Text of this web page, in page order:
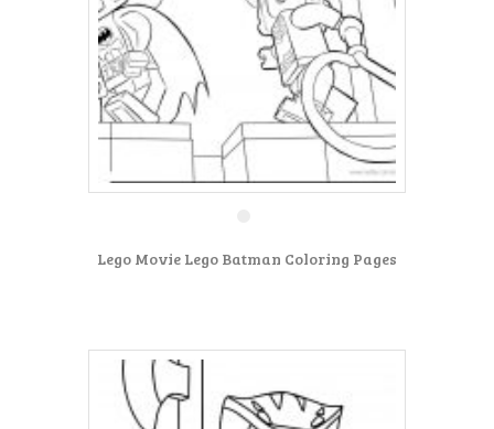
Lego Movie Lego Batman Coloring Pages